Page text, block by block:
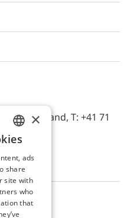
Switzerland, T: +41 71
ENGLISH
GERMAN
×
ads
share
site with
who
that